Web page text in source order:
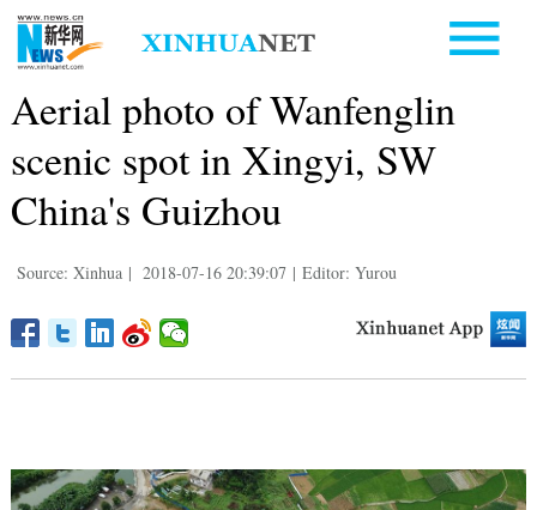
Aerial photo of Wanfenglin
scenic spot in Xingyi, SW
China's Guizhou
Source: Xinhua | 2018-07-16 20:39:07 | Editor: Yurou